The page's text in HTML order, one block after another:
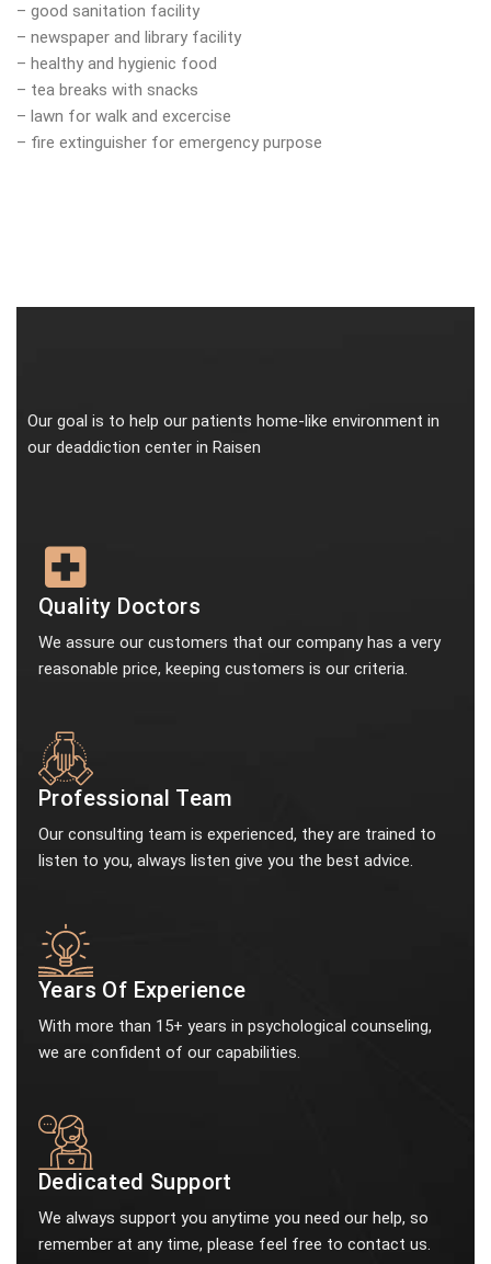
– good sanitation facility
– newspaper and library facility
– healthy and hygienic food
– tea breaks with snacks
– lawn for walk and excercise
– fire extinguisher for emergency purpose
Our goal is to help our patients home-like environment in
our deaddiction center in Raisen
Quality Doctors
We assure our customers that our company has a very
reasonable price, keeping customers is our criteria.
Professional Team
Our consulting team is experienced, they are trained to
listen to you, always listen give you the best advice.
Years Of Experience
With more than 15+ years in psychological counseling,
we are confident of our capabilities.
Dedicated Support
We always support you anytime you need our help, so
remember at any time, please feel free to contact us.